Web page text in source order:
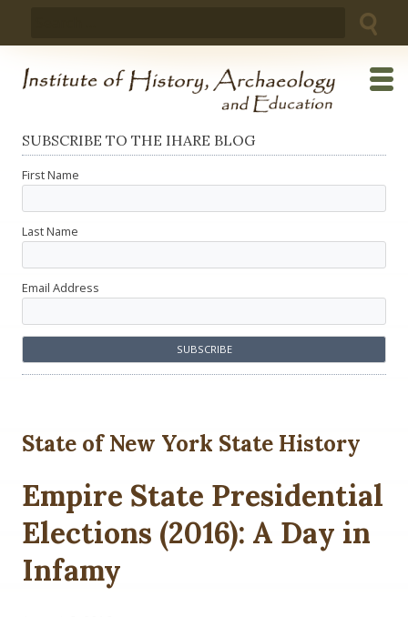
SUBSCRIBE TO THE IHARE BLOG
First Name
Last Name
Email Address
State of New York State History
Empire State Presidential
Elections (2016): A Day in
Infamy